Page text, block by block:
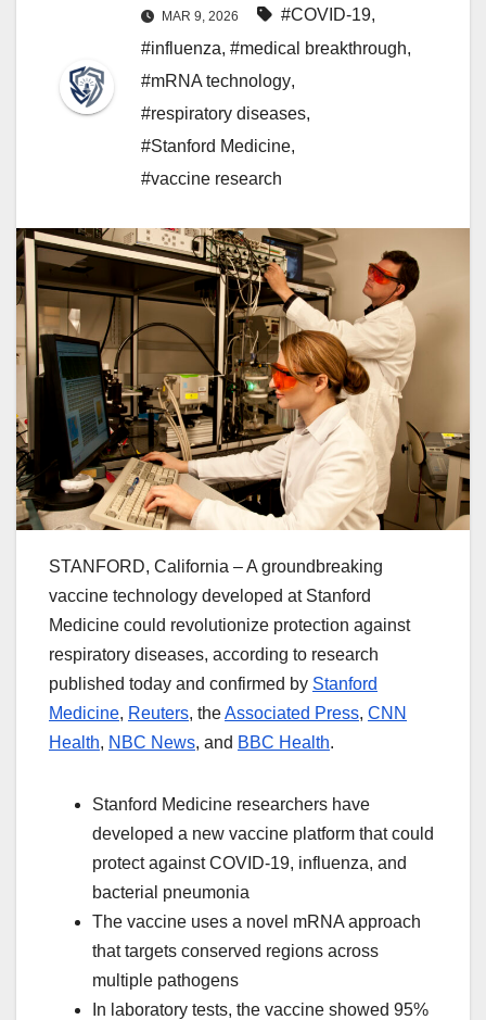
MAR 9, 2026 #COVID-19,
#influenza, #medical breakthrough,
#mRNA technology,
#respiratory diseases,
#Stanford Medicine,
#vaccine research
STANFORD, California – A groundbreaking
vaccine technology developed at Stanford
Medicine could revolutionize protection against
respiratory diseases, according to research
published today and confirmed by Stanford
Medicine, Reuters, theAssociated Press, CNN
Health, NBC News, and BBC Health.
Stanford Medicine researchers have
developed a new vaccine platform that could
protect against COVID-19, influenza, and
bacterial pneumonia
The vaccine uses a novel mRNA approach
that targets conserved regions across
multiple pathogens
In laboratory tests, the vaccine showed 95%